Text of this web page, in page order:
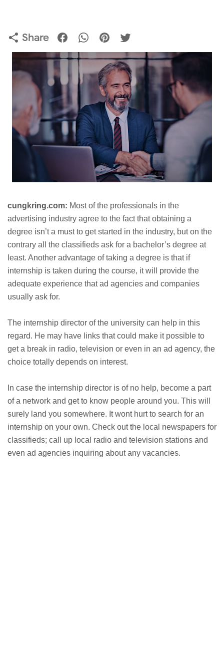
Share
cungkring.com: Most of the professionals in the
advertising industry agree to the fact that obtaining a
degree isn’t a must to get started in the industry, but on the
contrary all the classifieds ask for a bachelor’s degree at
least. Another advantage of taking a degree is that if
internship is taken during the course, it will provide the
adequate experience that ad agencies and companies
usually ask for.
The internship director of the university can help in this
regard. He may have links that could make it possible to
get a break in radio, television or even in an ad agency, the
choice totally depends on interest.
In case the internship director is of no help, become a part
of a network and get to know people around you. This will
surely land you somewhere. It wont hurt to search for an
internship on your own. Check out the local newspapers for
classifieds; call up local radio and television stations and
even ad agencies inquiring about any vacancies.